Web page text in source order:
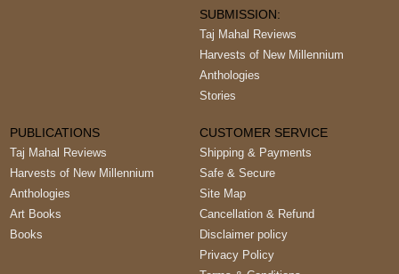
SUBMISSION:
Taj Mahal Reviews
Harvests of New Millennium
Anthologies
Stories
PUBLICATIONS
Taj Mahal Reviews
Harvests of New Millennium
Anthologies
Art Books
Books
CUSTOMER SERVICE
Shipping & Payments
Safe & Secure
Site Map
Cancellation & Refund
Disclaimer policy
Privacy Policy